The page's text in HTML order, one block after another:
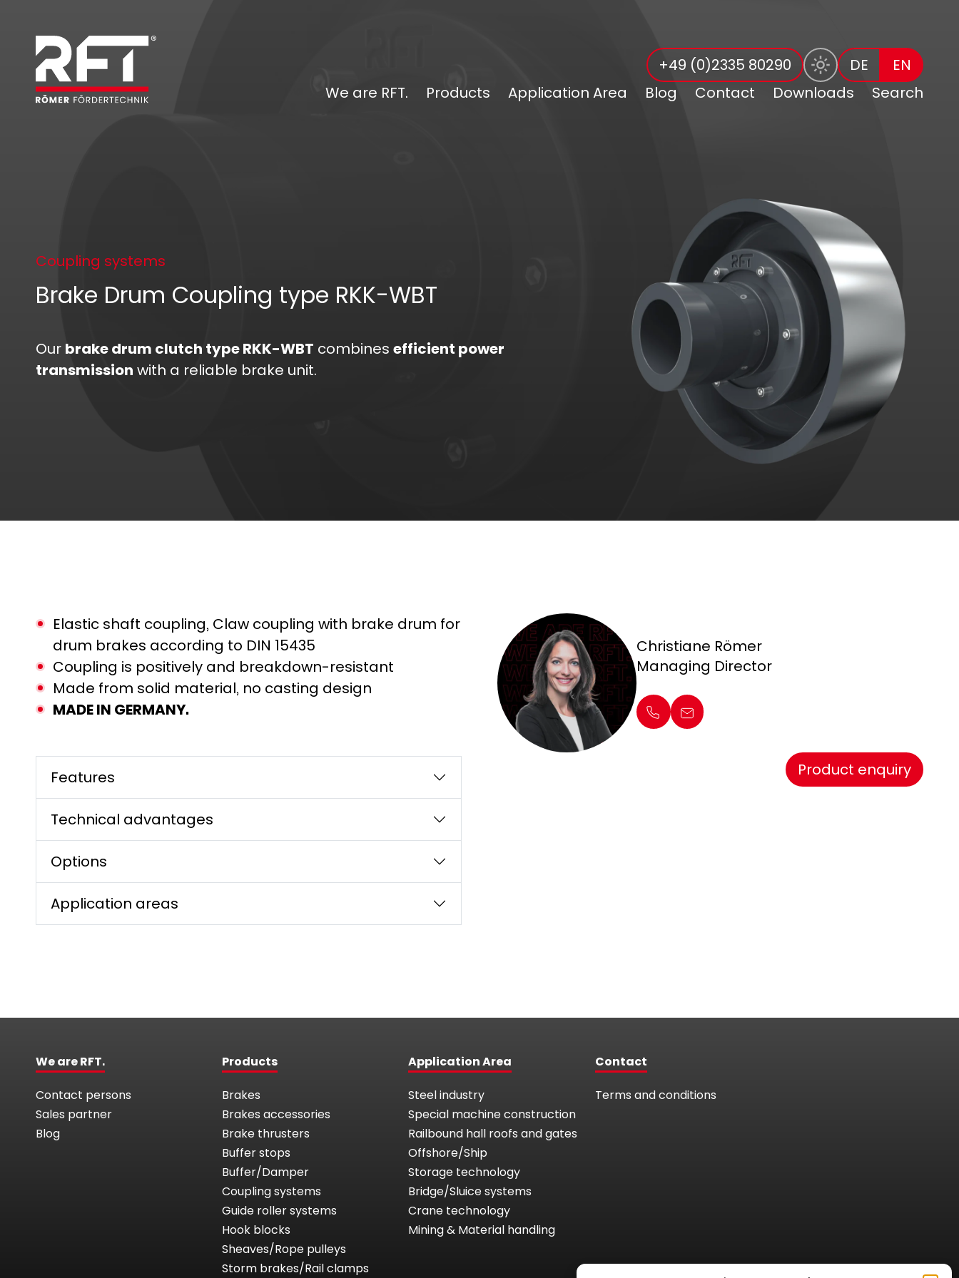
+49 (0)2335 80290 DE
EN
We are RFT.
Products Application Area Blog Contact Downloads Search
Coupling systems
Brake Drum Coupling type RKK-WBT
Our brake drum clutch type RKK-WBT combines efficient power
transmission with a reliable brake unit.
Elastic shaft coupling, Claw coupling with brake drum for
drum brakes according to DIN 15435
Coupling is positively and breakdown-resistant
Made from solid material, no casting design
MADE IN GERMANY.
Features
Technical advantages
Options
Application areas
Christiane Römer
Managing Director
Product enquiry
We are RFT.
Contact persons
Sales partner
Blog
Products
Brakes
Brakes accessories
Brake thrusters
Buffer stops
Buffer/Damper
Coupling systems
Guide roller systems
Hook blocks
Sheaves/Rope pulleys
Storm brakes/Rail clamps
Application Area
Steel industry
Special machine construction
Railbound hall roofs and gates
Offshore/Ship
Storage technology
Bridge/Sluice systems
Crane technology
Mining & Material handling
Contact
Terms and conditions